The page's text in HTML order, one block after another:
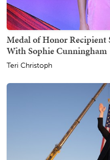
Medal of Honor Recipient
With Sophie Cunningham
Teri Christoph